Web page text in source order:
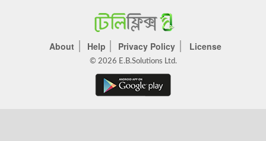
About Help Privacy Policy License
© 2026 E.B.Solutions Ltd.